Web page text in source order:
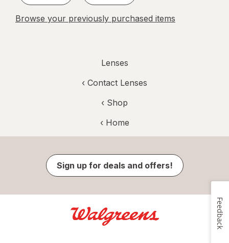
Browse your previously purchased items
Lenses
‹ Contact Lenses
‹ Shop
‹ Home
Sign up for deals and offers!
Feedback